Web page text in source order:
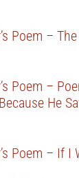
Poem –
Poem –
He
Poem – If I